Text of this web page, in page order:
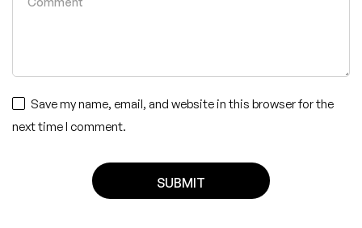
Save my name, email, and website in this browser for the
next time I comment.